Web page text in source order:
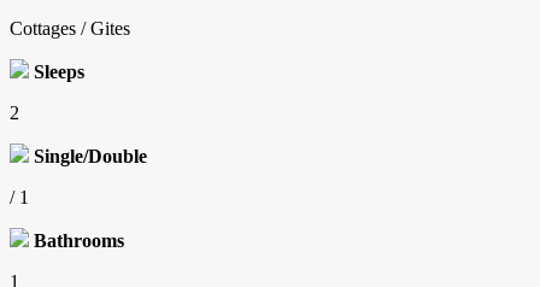
Cottages / Gites
Sleeps
2
Single/Double
/ 1
Bathrooms
1